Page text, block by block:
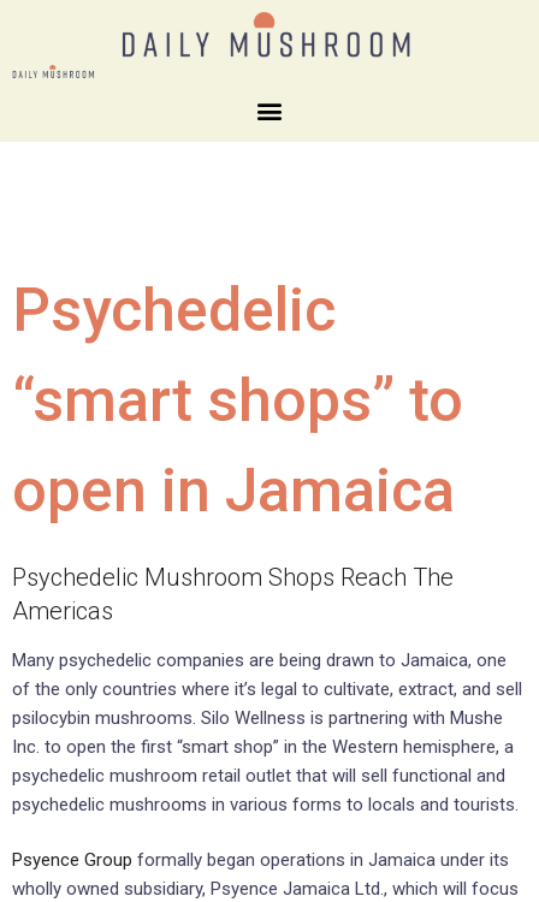
Psychedelic
“smart shops” to
open in Jamaica
Psychedelic Mushroom Shops Reach The
Americas
Many psychedelic companies are being drawn to Jamaica, one
of the only countries where it’s legal to cultivate, extract, and sell
psilocybin mushrooms. Silo Wellness is partnering with Mushe
Inc. to open the first “smart shop” in the Western hemisphere, a
psychedelic mushroom retail outlet that will sell functional and
psychedelic mushrooms in various forms to locals and tourists.
Psyence Group formally began operations in Jamaica under its
wholly owned subsidiary, Psyence Jamaica Ltd., which will focus